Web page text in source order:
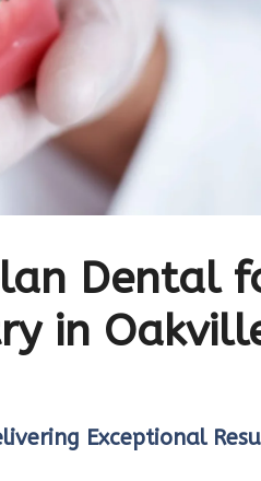
Dental
in
Exceptional